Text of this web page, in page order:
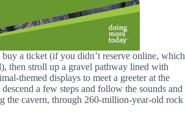
buy a ticket (if you didn’t reserve online, which
then stroll up a gravel pathway lined with
themed displays to meet a greeter at the
a few steps and follow the sounds and
the cavern, through 260-million-year-old rock